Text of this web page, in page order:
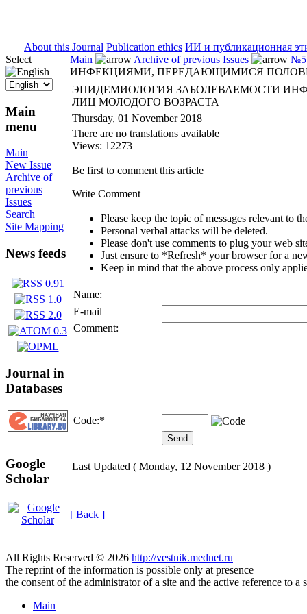
About this Journal Publication ethics ИИ и публикационная
Select
Main
menu
Main
New Issue
Archive of
previous
Issues
Search
Site Mapping
News feeds
Journal in
Databases
Google
Scholar
Main Archive of previous Issues
№5
ИНФЕКЦИЯМИ, ПЕРЕДАЮЩИМИСЯ
ЭПИДЕМИОЛОГИЯ ЗАБОЛЕВАЕМОСТИ
ЛИЦ МОЛОДОГО ВОЗРАСТА
Thursday, 01 November 2018
There are no translations available
Views: 12273
Be first to comment this article
Write Comment
Please keep the topic of messages relevant to
Personal verbal attacks will be deleted.
Please don't use comments to plug your web
Just ensure to *Refresh* your browser for a
Keep in mind that the above process only
Name:
E-mail
Comment:
Code:*
Last Updated ( Monday, 12 November 2018 )
[ Back ]
All Rights Reserved © 2026 http://vestnik.mednet.ru
The reprint of the information is possible only at presence
the consent of the administrator of a site and the active reference to a
Main